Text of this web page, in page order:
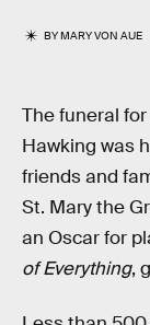
BYMARY VON AUE
The funeral
Hawking was
friends and
St. Mary the
an Oscar for
of Everything,